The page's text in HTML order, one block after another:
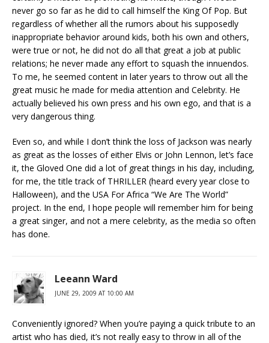
never go so far as he did to call himself the King Of Pop. But
regardless of whether all the rumors about his supposedly
inappropriate behavior around kids, both his own and others,
were true or not, he did not do all that great a job at public
relations; he never made any effort to squash the innuendos.
To me, he seemed content in later years to throw out all the
great music he made for media attention and Celebrity. He
actually believed his own press and his own ego, and that is a
very dangerous thing.
Even so, and while I don’t think the loss of Jackson was nearly
as great as the losses of either Elvis or John Lennon, let’s face
it, the Gloved One did a lot of great things in his day, including,
for me, the title track of THRILLER (heard every year close to
Halloween), and the USA For Africa “We Are The World”
project. In the end, I hope people will remember him for being
a great singer, and not a mere celebrity, as the media so often
has done.
Leeann Ward
JUNE 29, 2009 AT 10:00 AM
Conveniently ignored? When you’re paying a quick tribute to an
artist who has died, it’s not really easy to throw in all of the